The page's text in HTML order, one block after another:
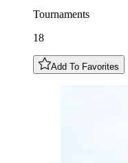
Tournaments
18
Add To Favorites